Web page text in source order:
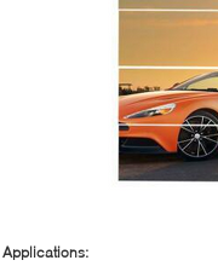
Applications: